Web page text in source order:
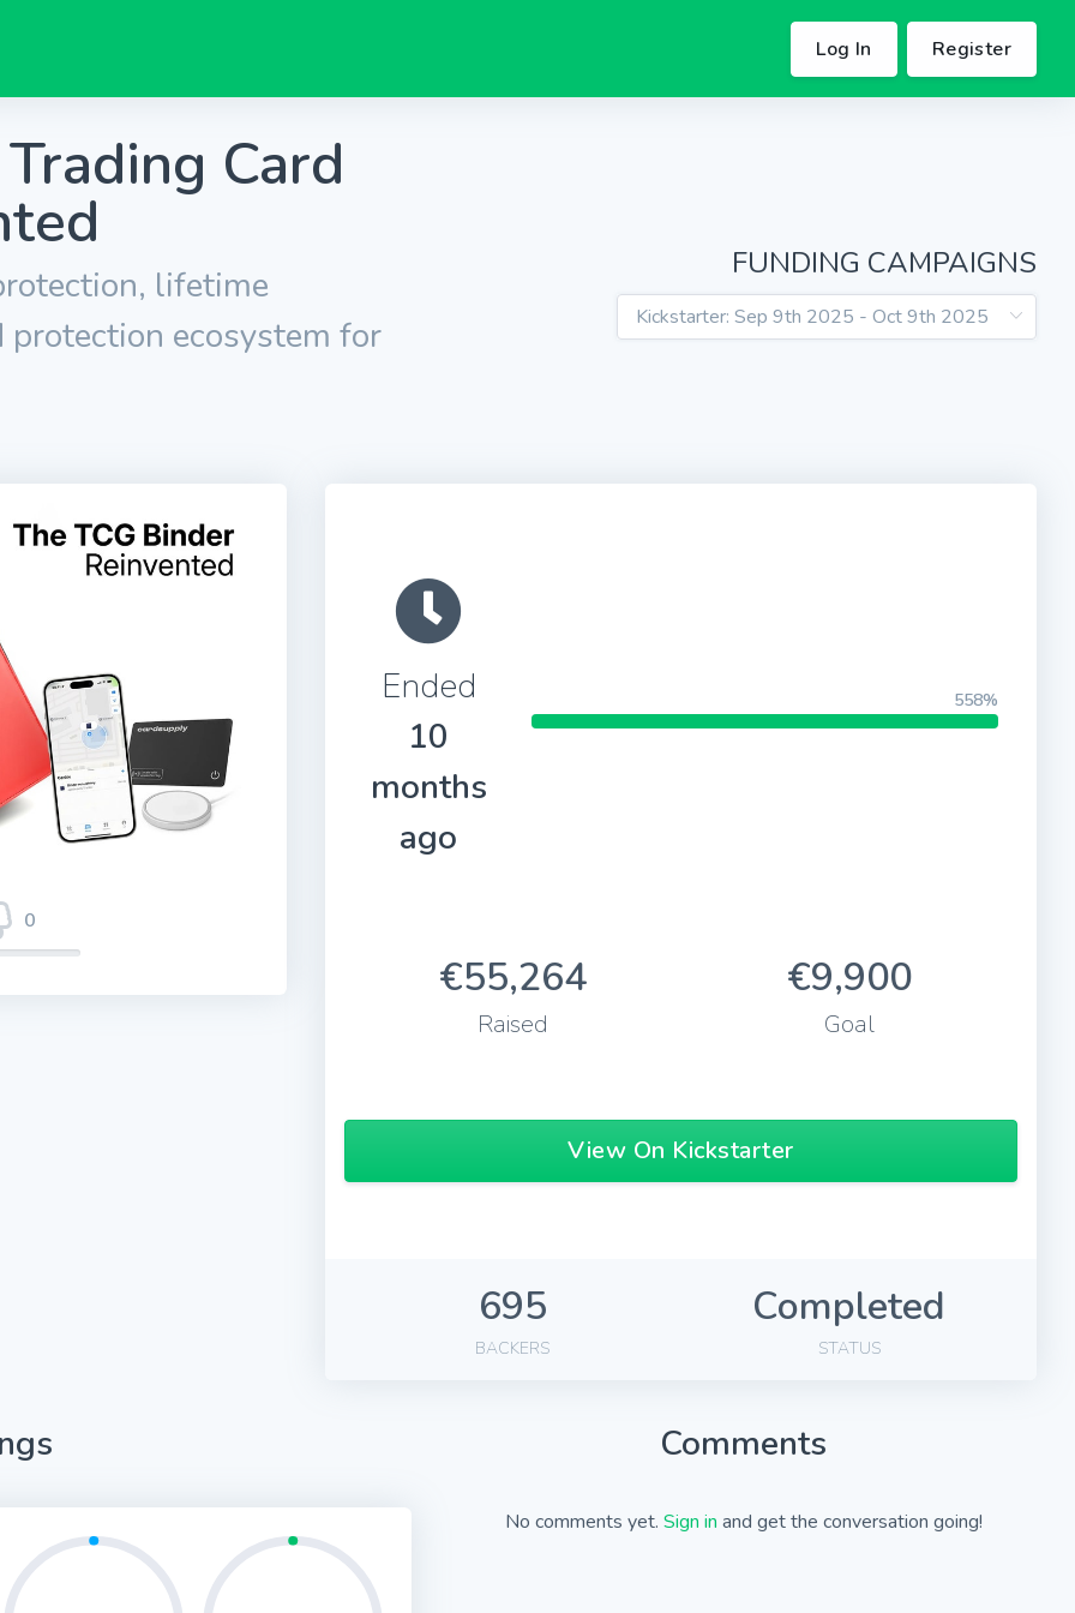
Log In Register
Card
lifetime
ecosystem for
FUNDING CAMPAIGNS
0
Ended
10
months
ago
558%
€55,264
Raised
€9,900
Goal
View On Kickstarter
695
BACKERS
Completed
STATUS
Comments
No comments yet. Sign in and get the conversation going!